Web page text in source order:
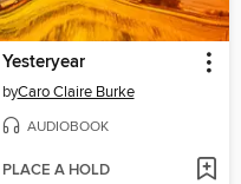
Yesteryear
byCaro Claire Burke
AUDIOBOOK
PLACE A HOLD